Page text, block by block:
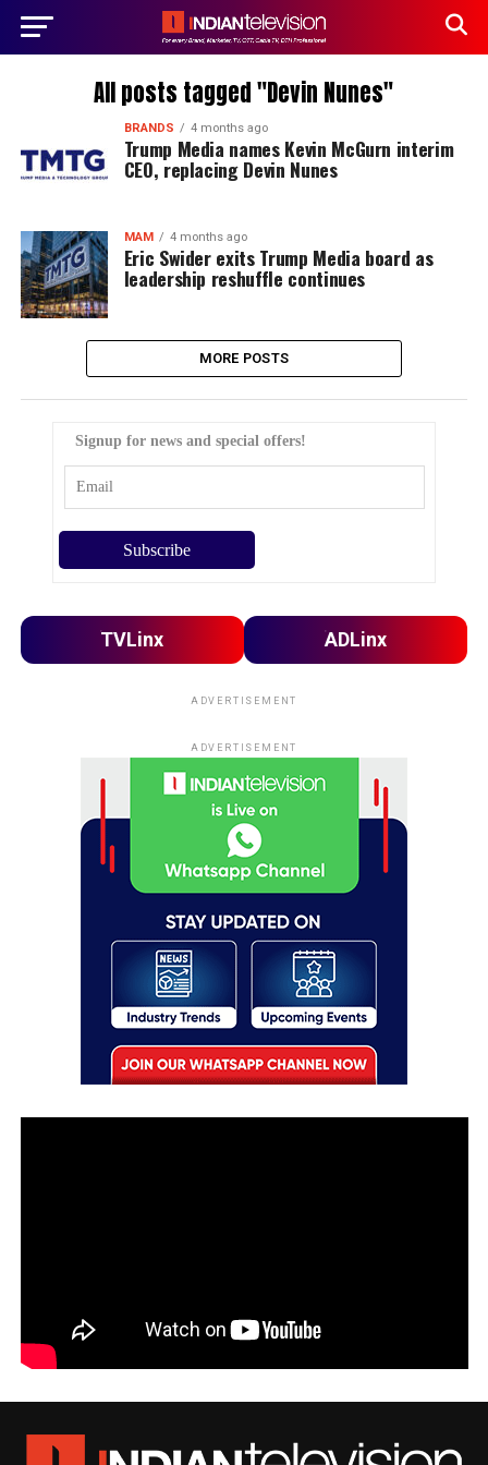
All posts tagged "Devin Nunes"
BRANDS 4 months ago
Trump Media names Kevin McGurn interim
CEO, replacing Devin Nunes
MAM 4 months ago
Eric Swider exits Trump Media board as
leadership reshuffle continues
MORE POSTS
Signup for news and special offers!
TVLinx ADLinx
ADVERTISEMENT
ADVERTISEMENT